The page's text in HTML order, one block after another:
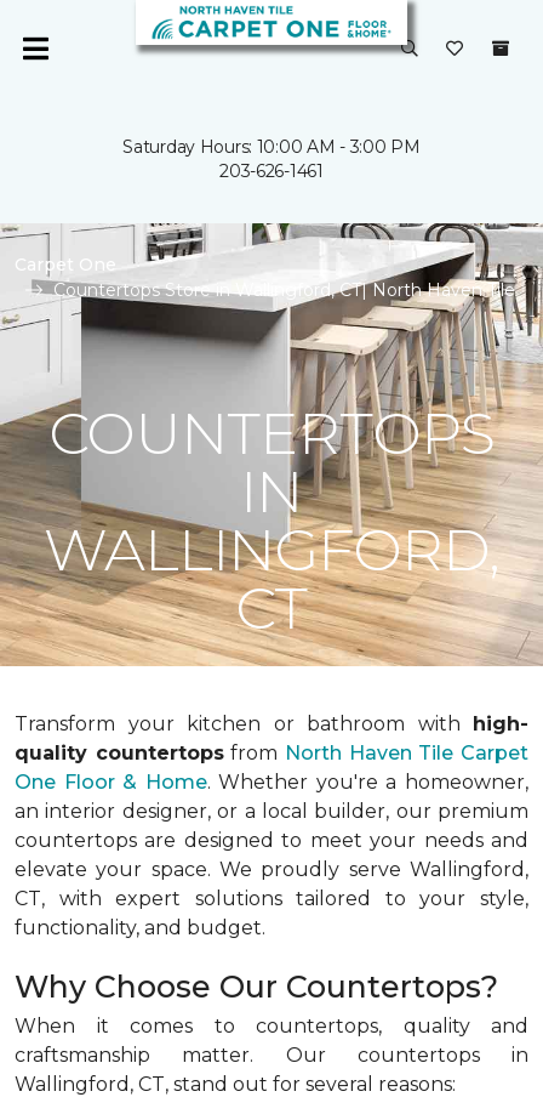
Saturday Hours: 10:00 AM - 3:00 PM
203-626-1461
Carpet One
Countertops Store in Wallingford, CT| North Haven Tile
COUNTERTOPS
IN
WALLINGFORD,
CT
Transform your kitchen or bathroom with high-
quality countertopsfrom North Haven Tile Carpet
One Floor & Home. Whether you're a homeowner,
an interior designer, or a local builder, our premium
countertops are designed to meet your needs and
elevate your space. We proudly serve Wallingford,
CT, with expert solutions tailored to your style,
functionality, and budget.
Why Choose Our Countertops?
When it comes to countertops, quality and
craftsmanship matter. Our countertops in
Wallingford, CT, stand out for several reasons: